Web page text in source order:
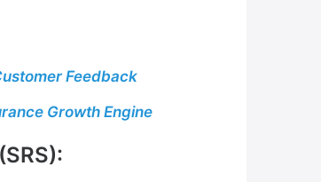
Feedback
Growth Engine